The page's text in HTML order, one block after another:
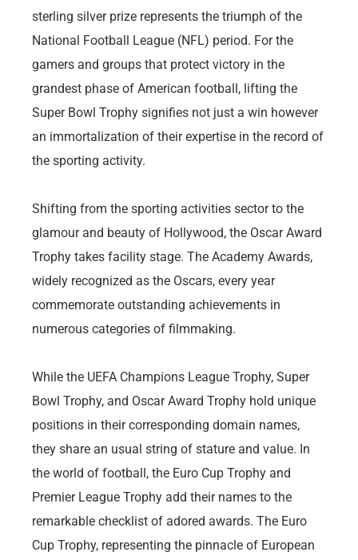
sterling silver prize represents the triumph of the
National Football League (NFL) period. For the
gamers and groups that protect victory in the
grandest phase of American football, lifting the
Super Bowl Trophy signifies not just a win however
an immortalization of their expertise in the record of
the sporting activity.
Shifting from the sporting activities sector to the
glamour and beauty of Hollywood, the Oscar Award
Trophy takes facility stage. The Academy Awards,
widely recognized as the Oscars, every year
commemorate outstanding achievements in
numerous categories of filmmaking.
While the UEFA Champions League Trophy, Super
Bowl Trophy, and Oscar Award Trophy hold unique
positions in their corresponding domain names,
they share an usual string of stature and value. In
the world of football, the Euro Cup Trophy and
Premier League Trophy add their names to the
remarkable checklist of adored awards. The Euro
Cup Trophy, representing the pinnacle of European